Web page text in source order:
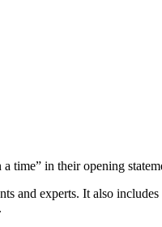
time” in their opening
and experts. It also